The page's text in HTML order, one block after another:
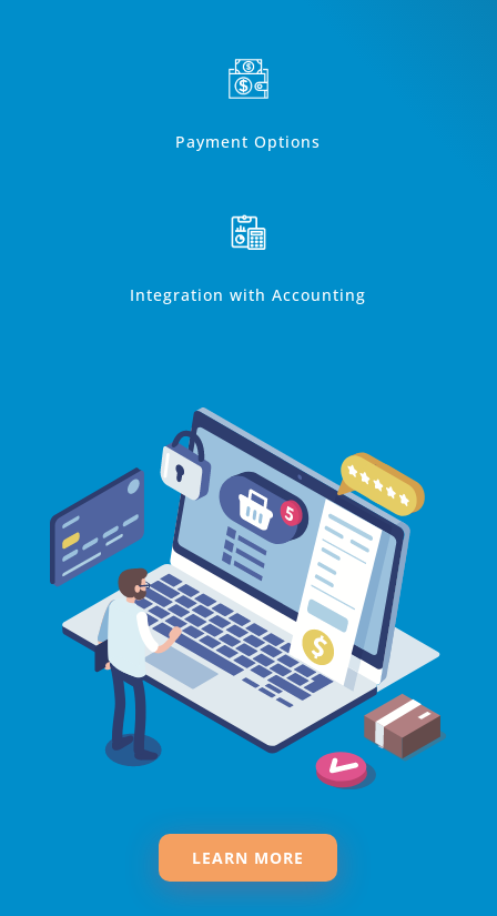
Payment Options
Integration with Accounting
LEARN MORE